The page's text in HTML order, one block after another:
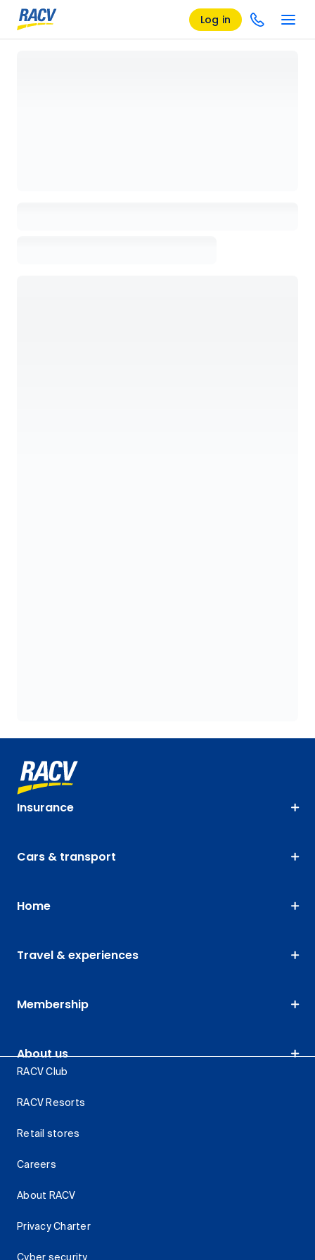
Log in
Insurance
Cars & transport
Home
Travel & experiences
Membership
About us
RACV Club
RACV Resorts
Retail stores
Careers
About RACV
Privacy Charter
Cyber security